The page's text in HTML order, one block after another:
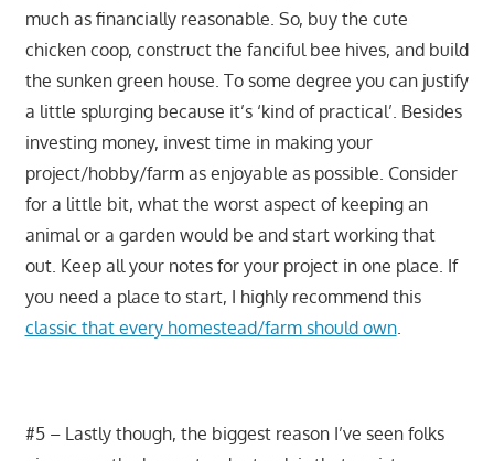
much as financially reasonable. So, buy the cute
chicken coop, construct the fanciful bee hives, and build
the sunken green house. To some degree you can justify
a little splurging because it’s ‘kind of practical’. Besides
investing money, invest time in making your
project/hobby/farm as enjoyable as possible. Consider
for a little bit, what the worst aspect of keeping an
animal or a garden would be and start working that
out. Keep all your notes for your project in one place. If
you need a place to start, I highly recommend this
classic that every homestead/farm should own.
#5 – Lastly though, the biggest reason I’ve seen folks